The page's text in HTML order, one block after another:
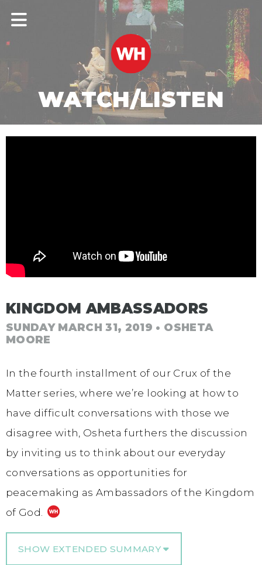
WATCH/LISTEN
KINGDOM AMBASSADORS
SUNDAY MARCH 31, 2019 • OSHETA
MOORE
In the fourth installment of our Crux of the
Matter series, where we’re looking at how to
have difficult conversations with those we
disagree with, Osheta furthers the discussion
by inviting us to think about our everyday
conversations as opportunities for
peacemaking as Ambassadors of the Kingdom
of God.
SHOW EXTENDED SUMMARY